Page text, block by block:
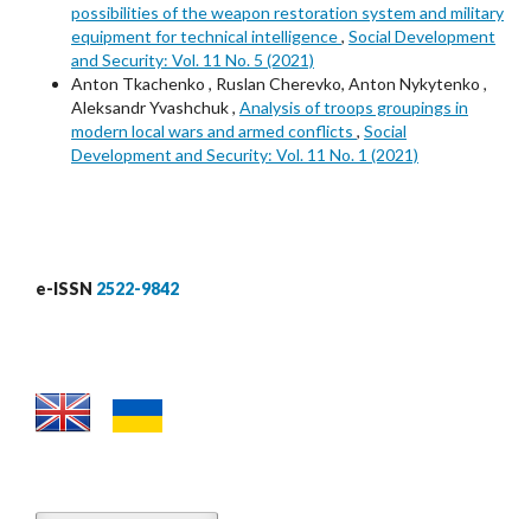
possibilities of the weapon restoration system and military
equipment for technical intelligence, Social Development
and Security: Vol. 11 No. 5 (2021)
Anton Tkachenko , Ruslan Cherevko, Anton Nykytenko ,
Aleksandr Yvashchuk , Analysis of troops groupings in
modern local wars and armed conflicts , Social
Development and Security: Vol. 11 No. 1 (2021)
e-ISSN 2522-9842